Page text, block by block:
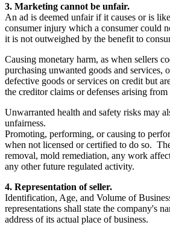
3. Marketing cannot be unfair.
An ad is deemed unfair if it causes or is
consumer injury which a consumer could
it is not outweighed by the benefit to
Causing monetary harm, as when sellers
purchasing unwanted goods and services,
defective goods or services on credit but
the creditor claims or defenses arising from
Unwarranted health and safety risks may
unfairness.
Promoting, performing, or causing to
when not licensed or certified to do so.
removal, mold remediation, any work
any other future regulated activity.
4. Representation of seller.
Identification, Age, and Volume of
representations shall state the company's
address of its actual place of business.